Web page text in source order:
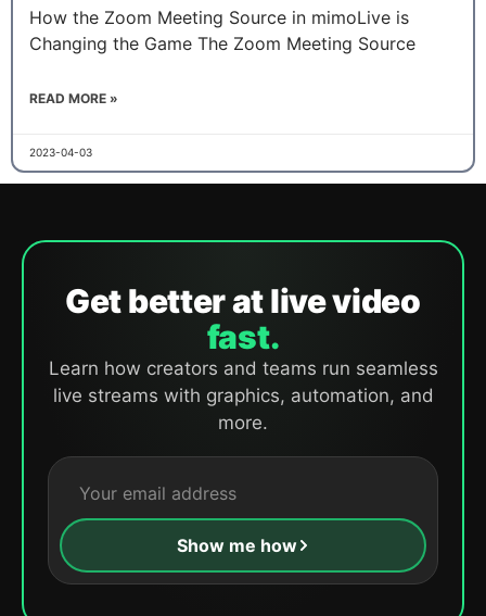
How the Zoom Meeting Source in mimoLive is
Changing the Game The Zoom Meeting Source
READ MORE »
2023-04-03
Get better at live video
fast.
Learn how creators and teams run seamless
live streams with graphics, automation, and
more.
Show me how